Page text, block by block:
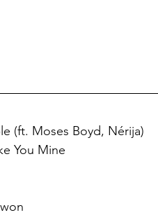
(ft. Moses Boyd, Nérija)
You Mine